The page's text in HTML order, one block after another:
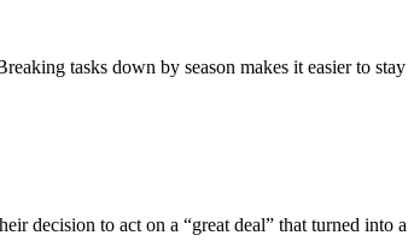
tasks down by season makes it easier to
decision to act on a “great deal” that turned into